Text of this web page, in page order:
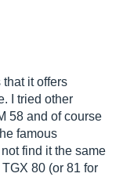
that it offers
I tried other
58 and of course
famous
find it the same
80 (or 81 for